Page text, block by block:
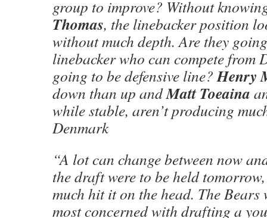
group to improve? Without
Thomas, the linebacker position
without much depth. Are they
linebacker who can compete from
going to be defensive line?Henry
down than up andMatt Toeaina
while stable, aren’t producing
Denmark
“A lot can change between now
the draft were to be held
much hit it on the head. The Bears
most concerned with drafting a